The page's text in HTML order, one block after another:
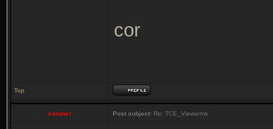
cor
Top
coroner Post subject: Re: TCE_Viewarms